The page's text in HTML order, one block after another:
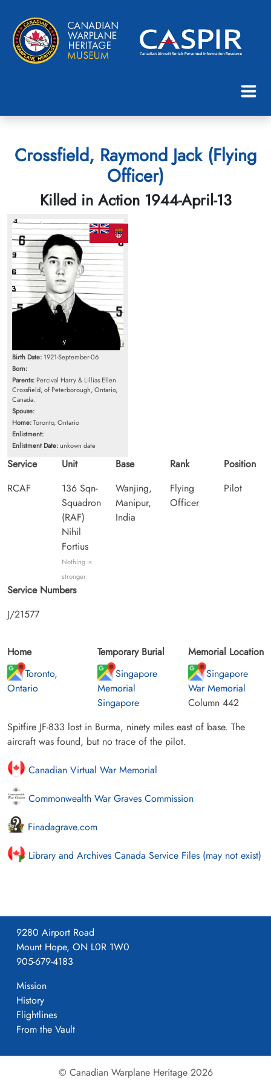
Crossfield, Raymond Jack (Flying
Officer)
Killed in Action 1944-April-13
Birth Date: 1921-September-06
Born:
Parents: Percival Harry & Lillias Ellen
Crossfield, of Peterborough, Ontario,
Canada.
Spouse:
Home:Toronto, Ontario
Enlistment:
Enlistment Date:unkown date
Service
RCAF
Unit
136 Sqn-
Squadron
(RAF)
Nihil
Fortius
Nothing is
stronger
Base
Wanjing,
Manipur,
India
Rank
Flying
Officer
Position
Pilot
Service Numbers
J/21577
Home
Toronto,
Ontario
Temporary Burial
Singapore
Memorial
Singapore
Memorial Location
Singapore
War Memorial
Column 442
Spitfire JF-833 lost in Burma, ninety miles east of base. The
aircraft was found, but no trace of the pilot.
Canadian Virtual War Memorial
Commonwealth War Graves Commission
Finadagrave.com
Library and Archives Canada Service Files (may not exist)
9280 Airport Road
Mount Hope, ON L0R 1W0
905-679-4183
Mission
History
Flightlines
From the Vault
© Canadian Warplane Heritage 2026